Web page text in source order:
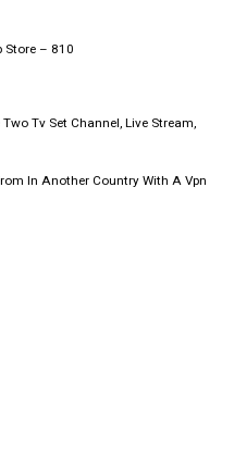
Store – 810
Tv Set Channel, Live Stream,
In Another Country With A Vpn